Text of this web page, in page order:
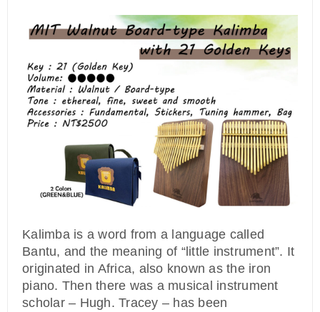
Kalimba is a word from a language called
Bantu, and the meaning of “little instrument”. It
originated in Africa, also known as the iron
piano. Then there was a musical instrument
scholar – Hugh. Tracey – has been